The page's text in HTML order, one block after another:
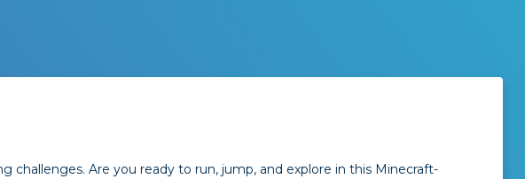
challenges. Are you ready to run, jump, and explore in this Minecraft-